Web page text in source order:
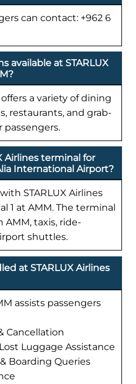
can contact: +962 6
available at STARLUX
offers a variety of dining
restaurants, and grab-
passengers.
Airlines terminal for
International Airport?
STARLUX Airlines
1 at AMM. The terminal
AMM, taxis, ride-
shuttles.
at STARLUX Airlines
assists passengers
Cancellation
Luggage Assistance
Boarding Queries